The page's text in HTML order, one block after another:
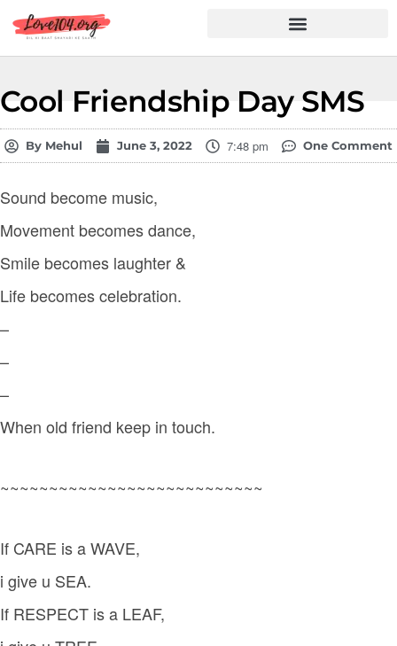
Cool Friendship Day SMS
By Mehul June 3, 2022 7:48 pm One Comment
Sound become music,
Movement becomes dance,
Smile becomes laughter &
Life becomes celebration.
–
–
–
When old friend keep in touch.
~~~~~~~~~~~~~~~~~~~~~~~~~~~
If CARE is a WAVE,
i give u SEA.
If RESPECT is a LEAF,